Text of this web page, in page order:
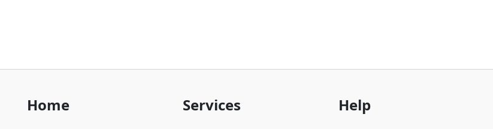
Home Services Help